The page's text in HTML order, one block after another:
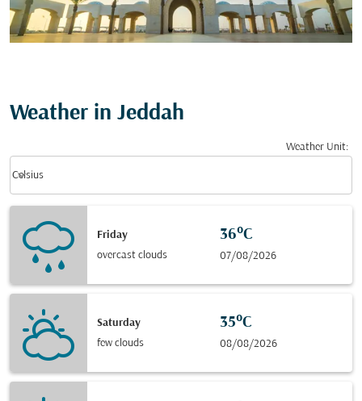
Weather in Jeddah
Weather Unit:
Celsius
keyboard_arrow_down
Friday
overcast clouds
36°C
07/08/2026
Saturday
few clouds
35°C
08/08/2026